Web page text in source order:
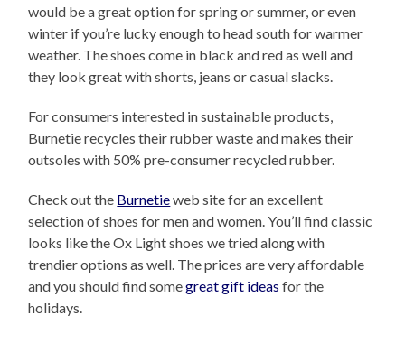
would be a great option for spring or summer, or even
winter if you’re lucky enough to head south for warmer
weather. The shoes come in black and red as well and
they look great with shorts, jeans or casual slacks.
For consumers interested in sustainable products,
Burnetie recycles their rubber waste and makes their
outsoles with 50% pre-consumer recycled rubber.
Check out the Burnetieweb site for an excellent
selection of shoes for men and women. You’ll find classic
looks like the Ox Light shoes we tried along with
trendier options as well. The prices are very affordable
and you should find somegreat gift ideas for the
holidays.